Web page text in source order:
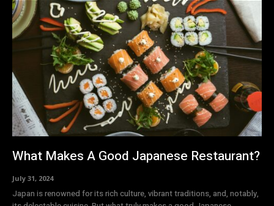
What Makes A Good Japanese Restaurant?
July 31, 2024
Japan is renowned for its rich culture, vibrant traditions, and, notably,